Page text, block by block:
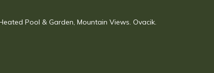
Pool & Garden, Mountain Views. Ovacik.